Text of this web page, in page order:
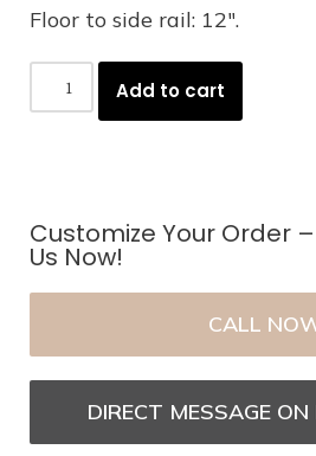
Floor to side rail: 12″.
Add to cart
Customize Your Order
Us Now!
CALL
DIRECT MESSAGE